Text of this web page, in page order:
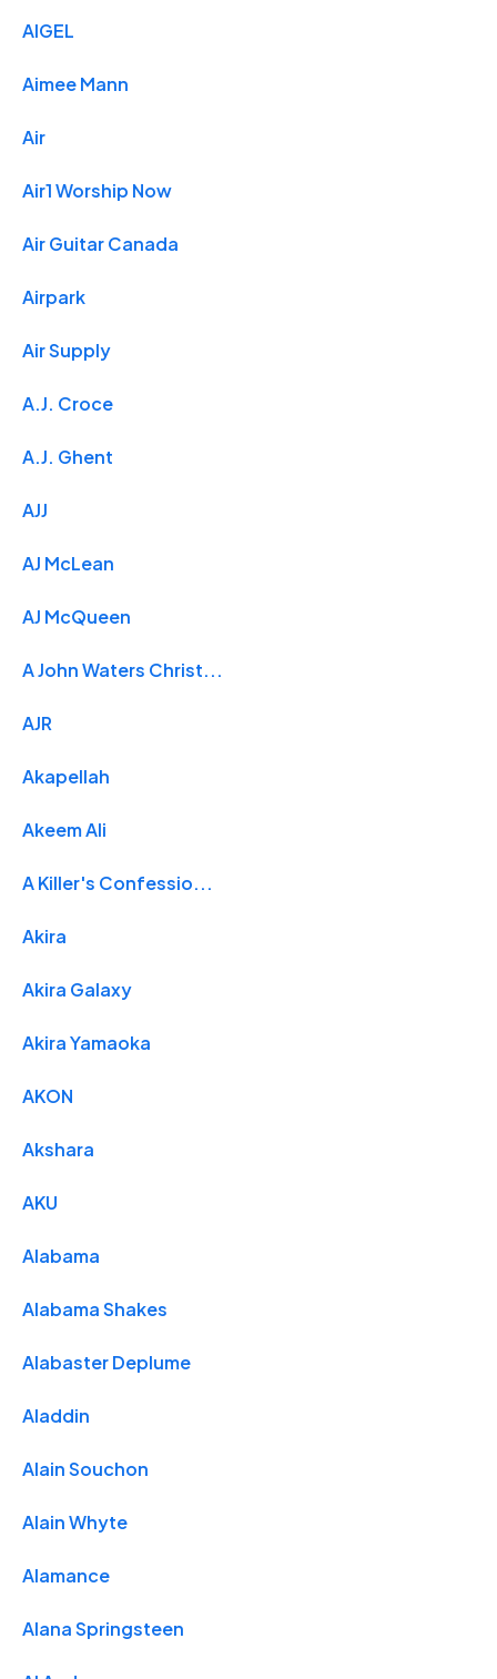
AIGEL
Aimee Mann
Air
Air1 Worship Now
Air Guitar Canada
Airpark
Air Supply
A.J. Croce
A.J. Ghent
AJJ
AJ McLean
AJ McQueen
A John Waters Christ...
AJR
Akapellah
Akeem Ali
A Killer's Confessio...
Akira
Akira Galaxy
Akira Yamaoka
AKON
Akshara
AKU
Alabama
Alabama Shakes
Alabaster Deplume
Aladdin
Alain Souchon
Alain Whyte
Alamance
Alana Springsteen